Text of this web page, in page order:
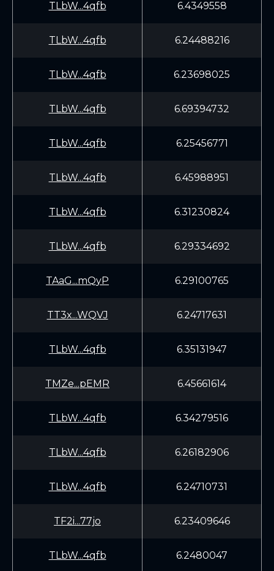
TLbW...4qfb 6.4349558
TLbW...4qfb 6.24488216
TLbW...4qfb 6.23698025
TLbW...4qfb 6.69394732
TLbW...4qfb 6.25456771
TLbW...4qfb 6.45988951
TLbW...4qfb 6.31230824
TLbW...4qfb 6.29334692
TAaG...mQyP 6.29100765
TT3x...WQVJ 6.24717631
TLbW...4qfb 6.35131947
TMZe...pEMR 6.45661614
TLbW...4qfb 6.34279516
TLbW...4qfb 6.26182906
TLbW...4qfb 6.24710731
TF2i...77jo 6.23409646
TLbW...4qfb 6.2480047